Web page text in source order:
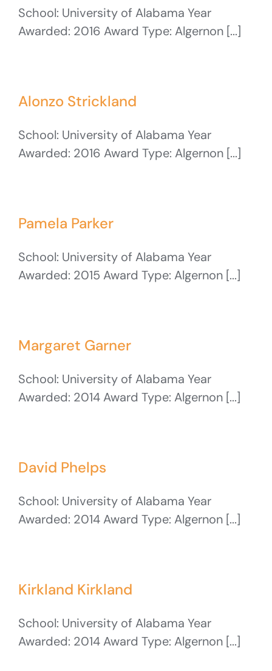
School: University of Alabama Year
Awarded: 2016 Award Type: Algernon [...]
Alonzo Strickland
School: University of Alabama Year
Awarded: 2016 Award Type: Algernon [...]
Pamela Parker
School: University of Alabama Year
Awarded: 2015 Award Type: Algernon [...]
Margaret Garner
School: University of Alabama Year
Awarded: 2014 Award Type: Algernon [...]
David Phelps
School: University of Alabama Year
Awarded: 2014 Award Type: Algernon [...]
Kirkland Kirkland
School: University of Alabama Year
Awarded: 2014 Award Type: Algernon [...]